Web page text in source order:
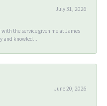
July 31, 2026
with the service given me at James
and knowled...
June 20, 2026